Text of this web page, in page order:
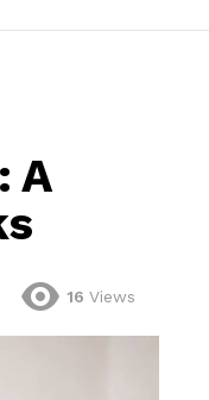
A
16 Views